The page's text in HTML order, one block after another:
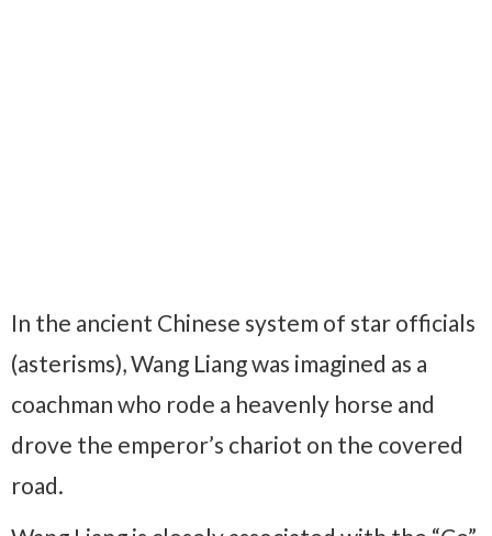
In the ancient Chinese system of star officials
(asterisms), Wang Liang was imagined as a
coachman who rode a heavenly horse and
drove the emperor’s chariot on the covered
road.